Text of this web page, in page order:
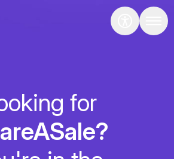
for